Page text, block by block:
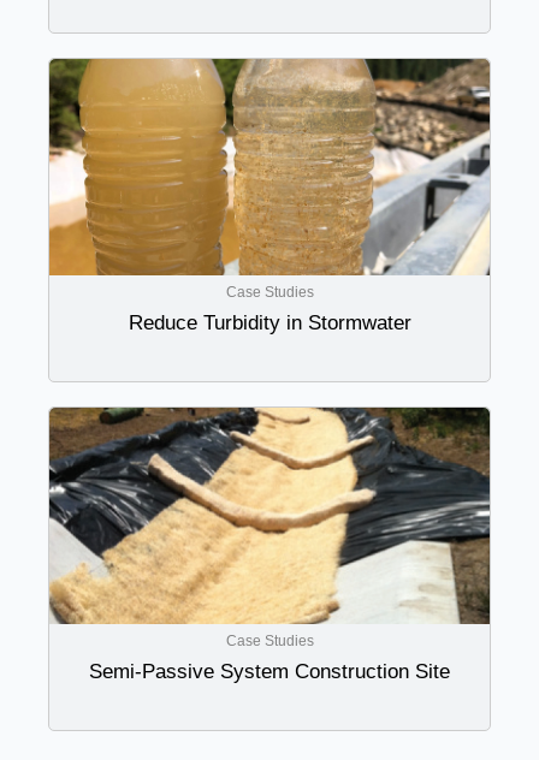
Case Studies
Reduce Turbidity in Stormwater
Case Studies
Semi-Passive System Construction Site